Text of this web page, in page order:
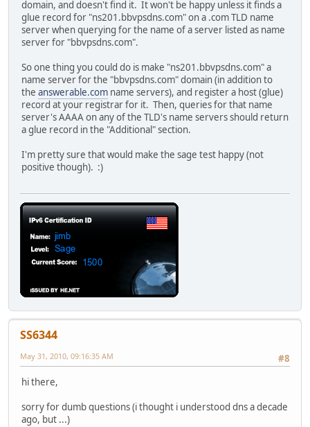
domain, and doesn't find it. It won't be happy unless it finds a
glue record for "ns201.bbvpsdns.com" on a .com TLD name
server when querying for the name of a server listed as name
server for "bbvpsdns.com".
So one thing you could do is make "ns201.bbvpsdns.com" a
name server for the "bbvpsdns.com" domain (in addition to
the answerable.com name servers), and register a host (glue)
record at your registrar for it. Then, queries for that name
server's AAAA on any of the TLD's name servers should return
a glue record in the "Additional" section.
I'm pretty sure that would make the sage test happy (not
positive though). :)
SS6344
#8
May 31, 2010, 09:16:35 AM
hi there,
sorry for dumb questions (i thought i understood dns a decade
ago, but ...)